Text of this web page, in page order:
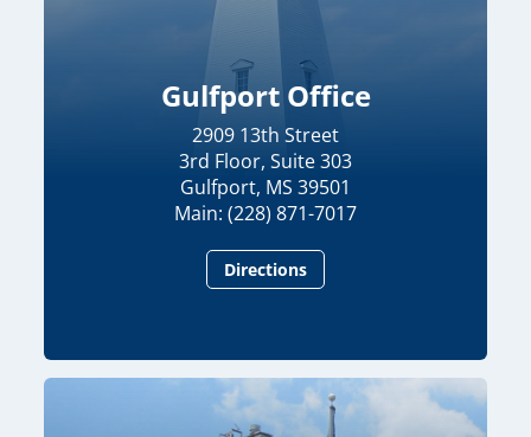
Gulfport Office
2909 13th Street
3rd Floor, Suite 303
Gulfport, MS 39501
Main: (228) 871-7017
Directions